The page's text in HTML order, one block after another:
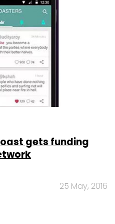
gets funding
25 May, 2016